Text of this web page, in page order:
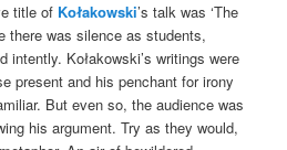
title of Kołakowski’s talk was ‘The
there was silence as students,
Kołakowski’s writings were
present and his penchant for irony
But even so, the audience was
his argument. Try as they would,